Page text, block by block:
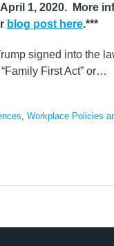
1, 2020. More
blog post here.***
signed into the
First Act” or…
Workplace Policies